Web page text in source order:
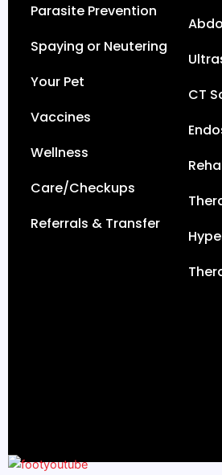
Parasite Prevention
Spaying or Neutering
Your Pet
Vaccines
Wellness
Care/Checkups
Referrals & Transfer
CT